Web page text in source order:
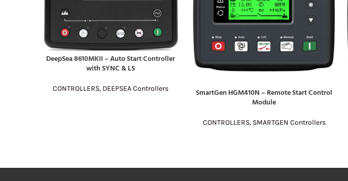
READ MORE
DeepSea 8610MKII – Auto Start Controller
with SYNC & LS
CONTROLLERS, DEEPSEA Controllers
READ MORE
SmartGen HGM410N – Remote Start Control
Module
CONTROLLERS, SMARTGEN Controllers